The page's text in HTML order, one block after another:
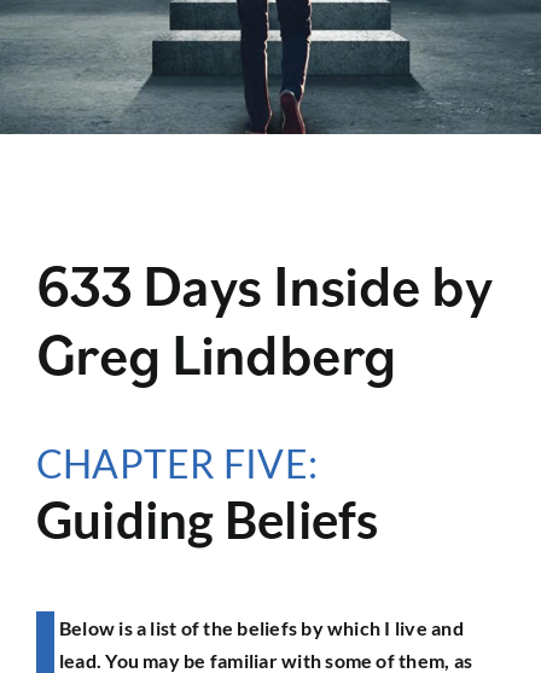
633 Days Inside by
Greg Lindberg
CHAPTER FIVE:
Guiding Beliefs
Below is a list of the beliefs by which I live and
lead. You may be familiar with some of them, as